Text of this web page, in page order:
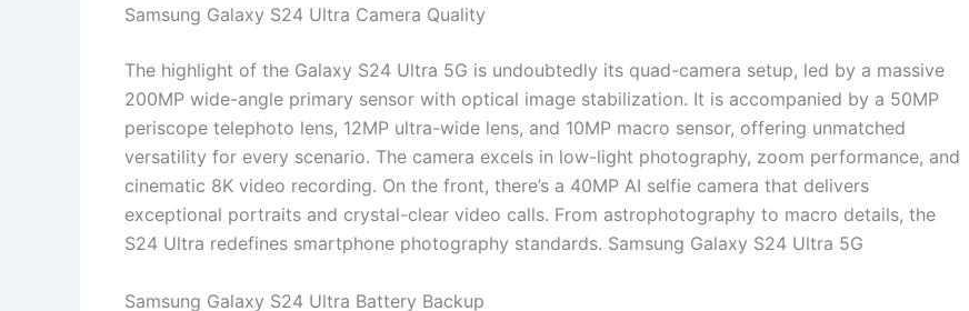
Samsung Galaxy S24 Ultra Camera Quality
The highlight of the Galaxy S24 Ultra 5G is undoubtedly its quad-camera setup, led by a massive
200MP wide-angle primary sensor with optical image stabilization. It is accompanied by a 50MP
periscope telephoto lens, 12MP ultra-wide lens, and 10MP macro sensor, offering unmatched
versatility for every scenario. The camera excels in low-light photography, zoom performance, and
cinematic 8K video recording. On the front, there’s a 40MP AI selfie camera that delivers
exceptional portraits and crystal-clear video calls. From astrophotography to macro details, the
S24 Ultra redefines smartphone photography standards. Samsung Galaxy S24 Ultra 5G
Samsung Galaxy S24 Ultra Battery Backup